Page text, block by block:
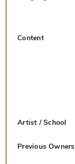
Content
Artist / School
Previous Owners